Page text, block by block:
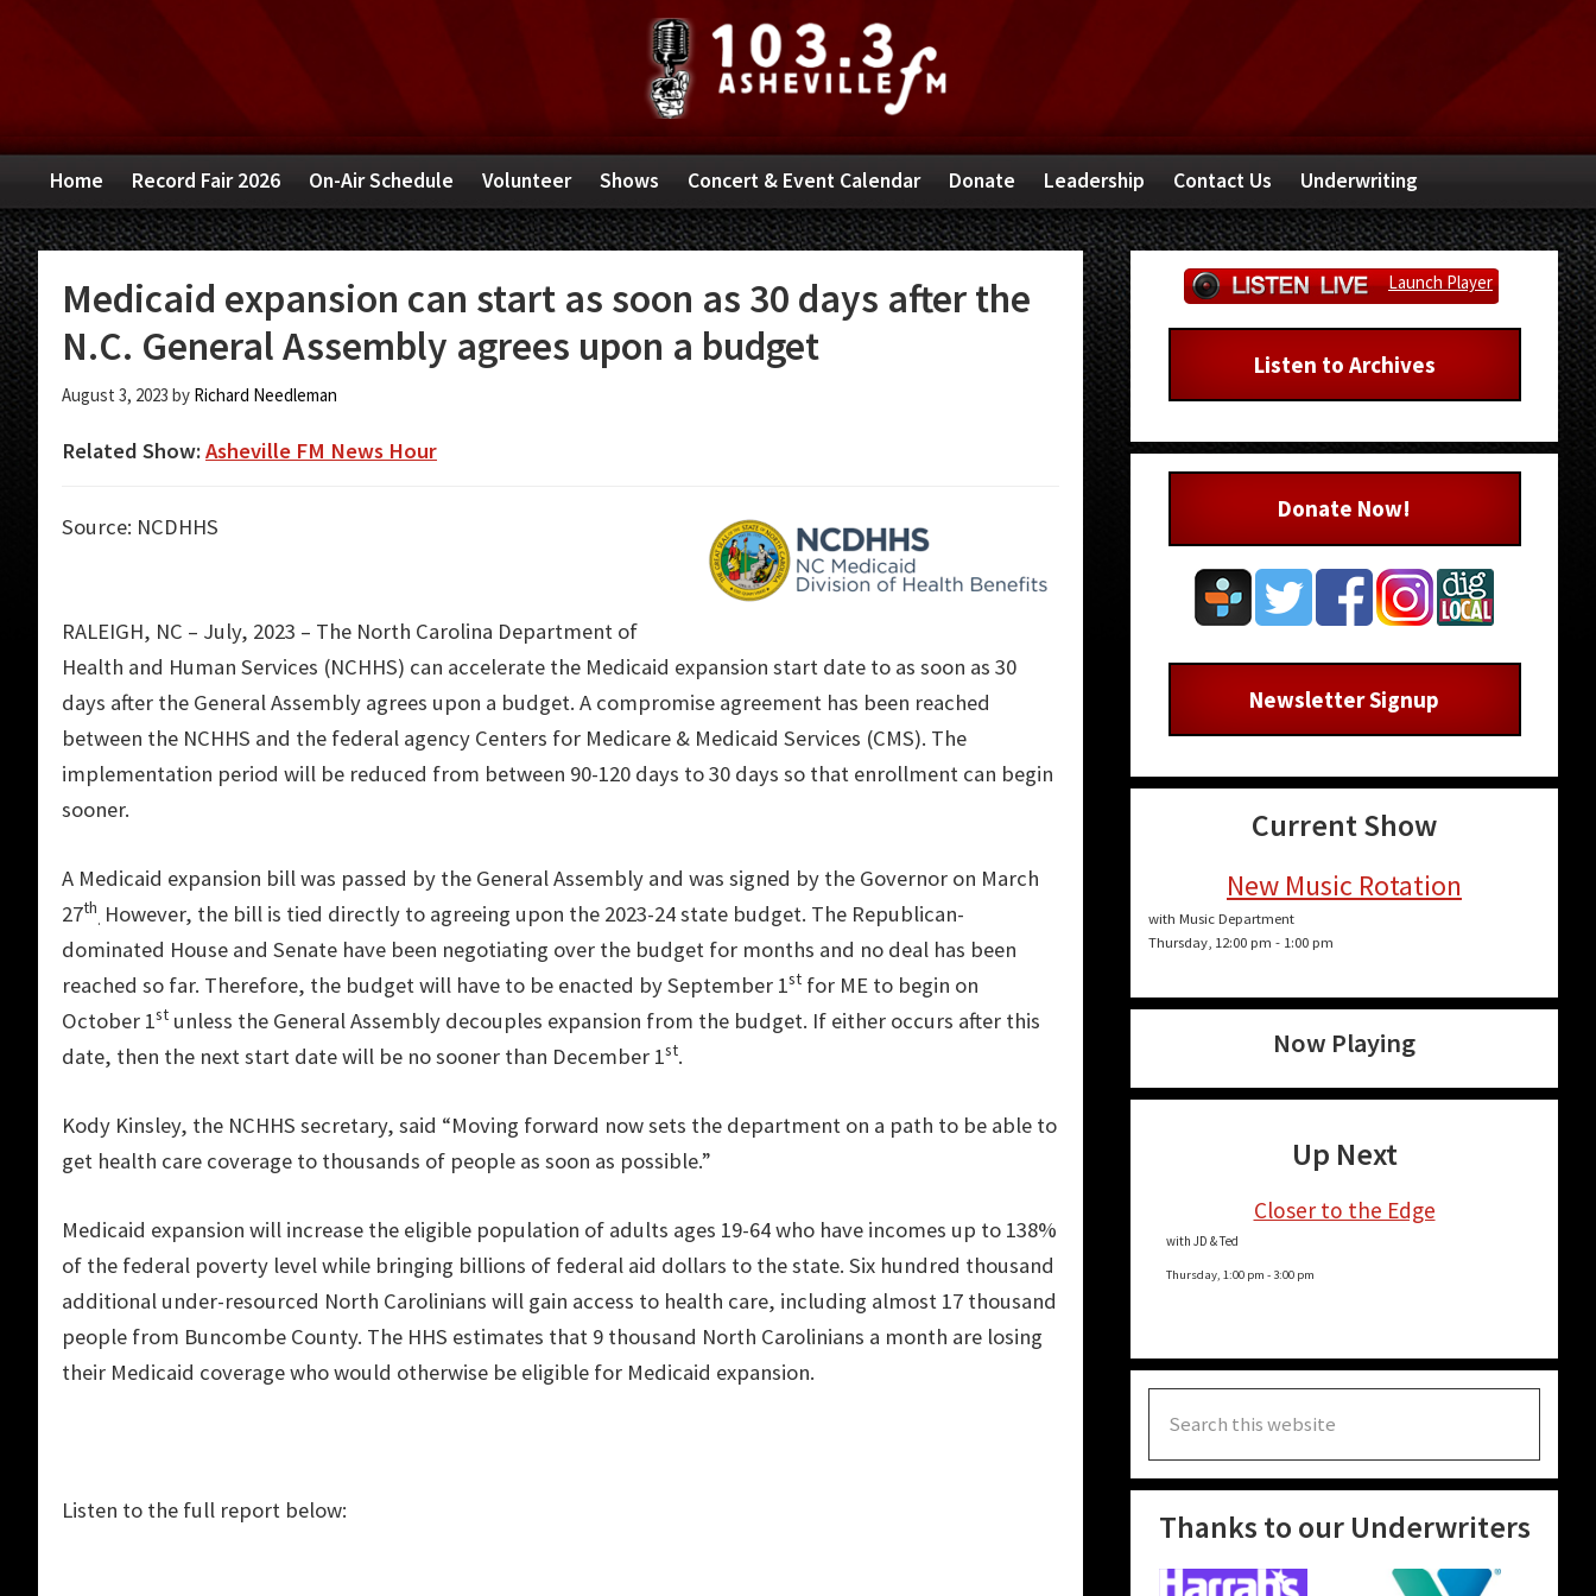
navigation
content
sidebar
Home Record Fair 2026 On-Air Schedule Volunteer Shows Concert & Event Calendar Donate Leadership Contact Us Underwriting
Medicaid expansion can start as soon as 30 days after the
N.C. General Assembly agrees upon a budget
August 3, 2023 by Richard Needleman
Related Show:Asheville FM News Hour
Source: NCDHHS
RALEIGH, NC – July, 2023 – The North Carolina Department of
Health and Human Services (NCHHS) can accelerate the Medicaid expansion start date to as soon as 30
days after the General Assembly agrees upon a budget. A compromise agreement has been reached
between the NCHHS and the federal agency Centers for Medicare & Medicaid Services (CMS). The
implementation period will be reduced from between 90-120 days to 30 days so that enrollment can begin
sooner.
A Medicaid expansion bill was passed by the General Assembly and was signed by the Governor on March
27th
. However, the bill is tied directly to agreeing upon the 2023-24 state budget. The Republican-
dominated House and Senate have been negotiating over the budget for months and no deal has been
reached so far. Therefore, the budget will have to be enacted by September 1st for ME to begin on
October 1st unless the General Assembly decouples expansion from the budget. If either occurs after this
date, then the next start date will be no sooner than December 1st.
Kody Kinsley, the NCHHS secretary, said “Moving forward now sets the department on a path to be able to
get health care coverage to thousands of people as soon as possible.”
Medicaid expansion will increase the eligible population of adults ages 19-64 who have incomes up to 138%
of the federal poverty level while bringing billions of federal aid dollars to the state. Six hundred thousand
additional under-resourced North Carolinians will gain access to health care, including almost 17 thousand
people from Buncombe County. The HHS estimates that 9 thousand North Carolinians a month are losing
their Medicaid coverage who would otherwise be eligible for Medicaid expansion.
Listen to the full report below:
Primary
Sidebar
Launch Player
Listen to Archives
Donate Now!
Newsletter Signup
Current Show
New Music Rotation
with Music Department
Thursday, 12:00 pm - 1:00 pm
Now Playing
Up Next
Closer to the Edge
with JD & Ted
Thursday, 1:00 pm - 3:00 pm
this
website
Thanks to our Underwriters